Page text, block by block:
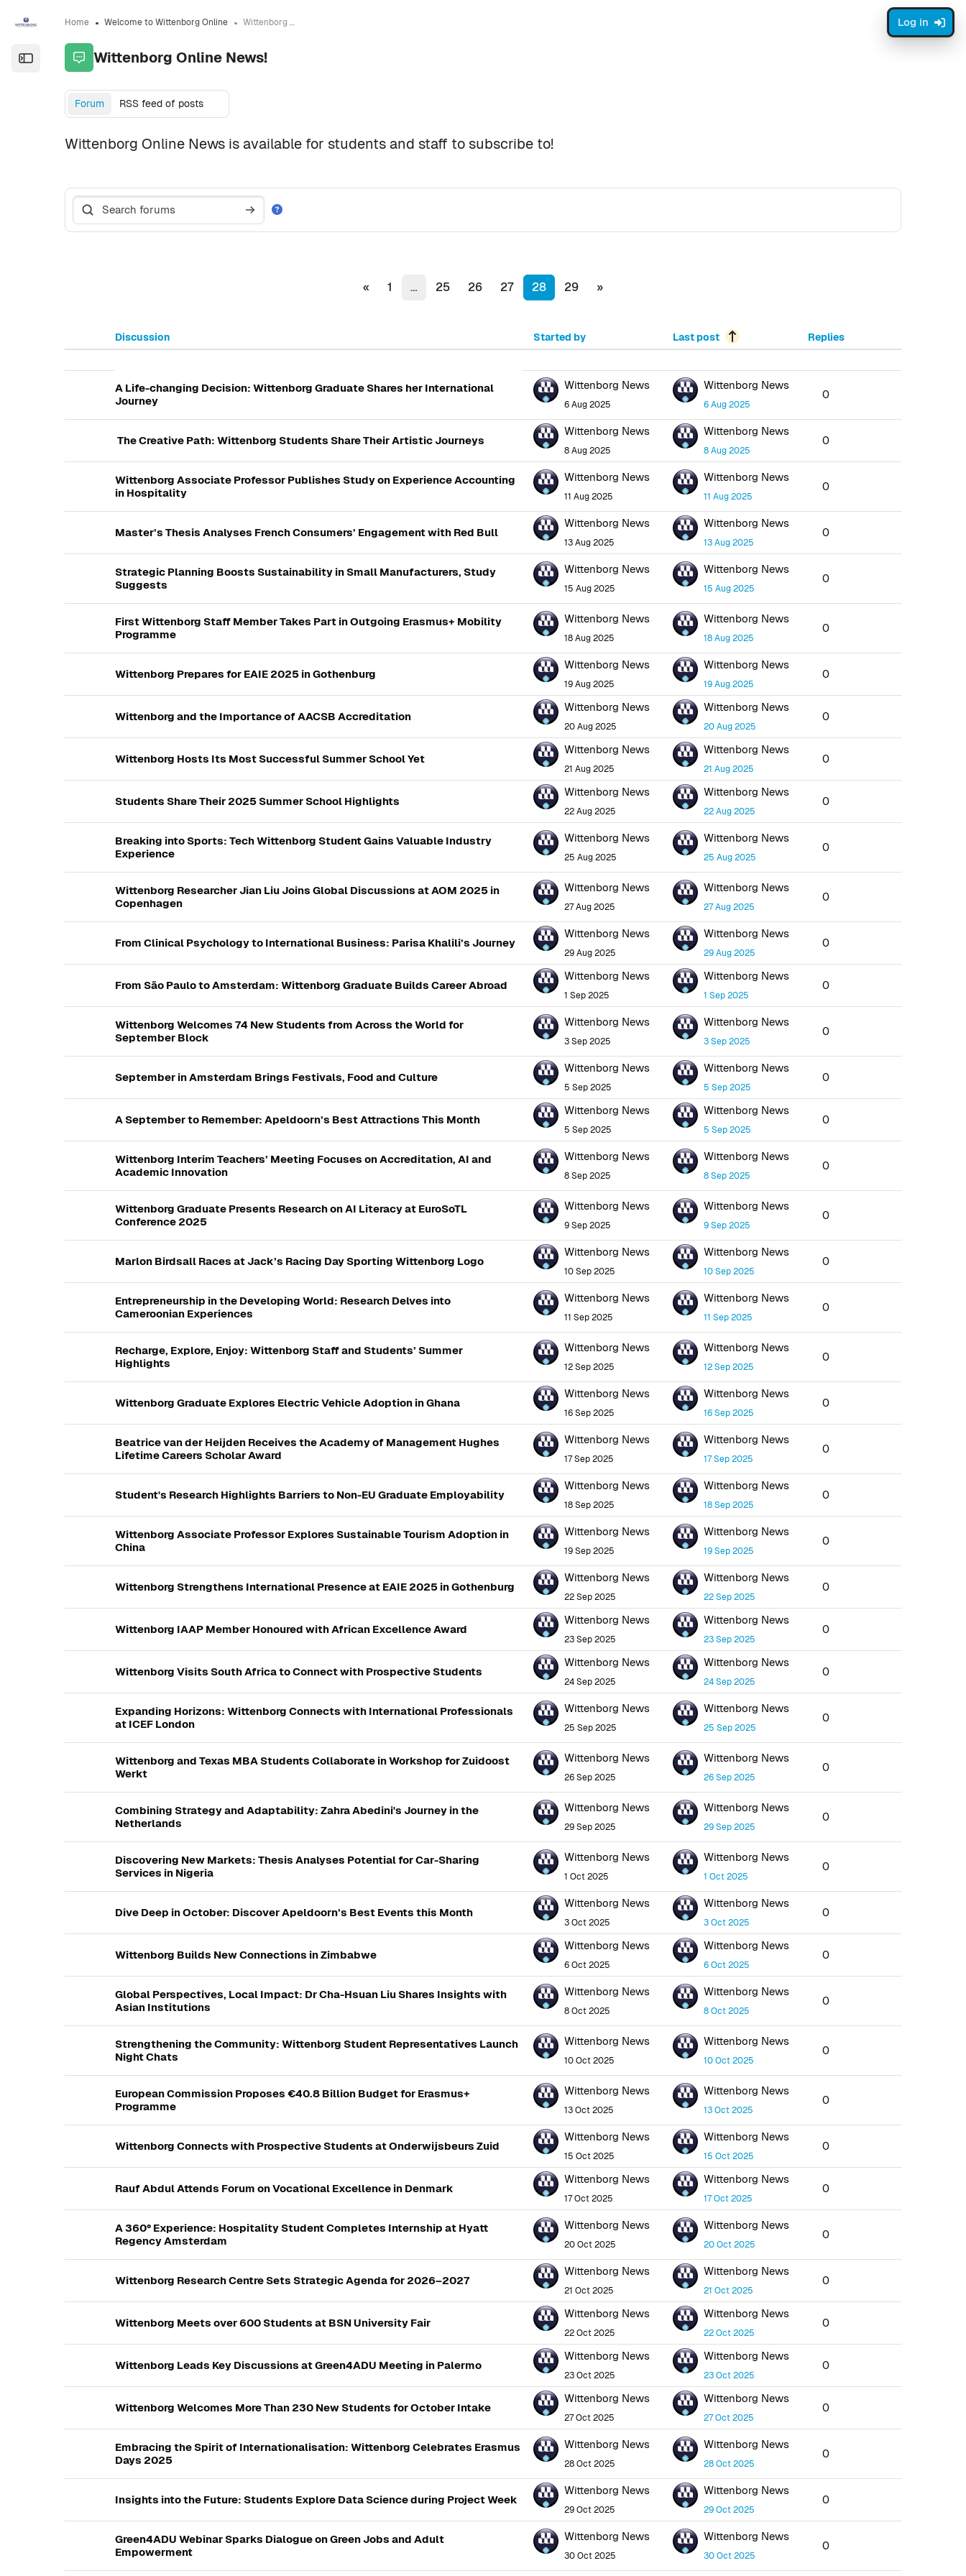
Open the sidebar
Log in
Home Welcome to Wittenborg Online Wittenborg Online News!
Wittenborg Online News!
Completion requirements
Forum RSS feed of posts
Wittenborg Online News is available for students and staff to subscribe to!
Search forums
Search forums
«Previous page
1 … 25 26 27 28(current)
29 »Next page
Discussion Started by Last post Replies
A Life-changing Decision: Wittenborg Graduate Shares her International
Journey
Wittenborg News
6 Aug 2025
Wittenborg News
6 Aug 2025
0
The Creative Path: Wittenborg Students Share Their Artistic Journeys
Wittenborg News
8 Aug 2025
Wittenborg News
8 Aug 2025
0
Wittenborg Associate Professor Publishes Study on Experience Accounting
in Hospitality
Wittenborg News
11 Aug 2025
Wittenborg News
11 Aug 2025
0
Master’s Thesis Analyses French Consumers’ Engagement with Red Bull
Wittenborg News
13 Aug 2025
Wittenborg News
13 Aug 2025
0
Strategic Planning Boosts Sustainability in Small Manufacturers, Study
Suggests
Wittenborg News
15 Aug 2025
Wittenborg News
15 Aug 2025
0
First Wittenborg Staff Member Takes Part in Outgoing Erasmus+ Mobility
Programme
Wittenborg News
18 Aug 2025
Wittenborg News
18 Aug 2025
0
Wittenborg Prepares for EAIE 2025 in Gothenburg
Wittenborg News
19 Aug 2025
Wittenborg News
19 Aug 2025
0
Wittenborg and the Importance of AACSB Accreditation
Wittenborg News
20 Aug 2025
Wittenborg News
20 Aug 2025
0
Wittenborg Hosts Its Most Successful Summer School Yet
Wittenborg News
21 Aug 2025
Wittenborg News
21 Aug 2025
0
Students Share Their 2025 Summer School Highlights
Wittenborg News
22 Aug 2025
Wittenborg News
22 Aug 2025
0
Breaking into Sports: Tech Wittenborg Student Gains Valuable Industry
Experience
Wittenborg News
25 Aug 2025
Wittenborg News
25 Aug 2025
0
Wittenborg Researcher Jian Liu Joins Global Discussions at AOM 2025 in
Copenhagen
Wittenborg News
27 Aug 2025
Wittenborg News
27 Aug 2025
0
From Clinical Psychology to International Business: Parisa Khalili’s Journey
Wittenborg News
29 Aug 2025
Wittenborg News
29 Aug 2025
0
From São Paulo to Amsterdam: Wittenborg Graduate Builds Career Abroad
Wittenborg News
1 Sep 2025
Wittenborg News
1 Sep 2025
0
Wittenborg Welcomes 74 New Students from Across the World for
September Block
Wittenborg News
3 Sep 2025
Wittenborg News
3 Sep 2025
0
September in Amsterdam Brings Festivals, Food and Culture
Wittenborg News
5 Sep 2025
Wittenborg News
5 Sep 2025
0
A September to Remember: Apeldoorn’s Best Attractions This Month
Wittenborg News
5 Sep 2025
Wittenborg News
5 Sep 2025
0
Wittenborg Interim Teachers’ Meeting Focuses on Accreditation, AI and
Academic Innovation
Wittenborg News
8 Sep 2025
Wittenborg News
8 Sep 2025
0
Wittenborg Graduate Presents Research on AI Literacy at EuroSoTL
Conference 2025
Wittenborg News
9 Sep 2025
Wittenborg News
9 Sep 2025
0
Marlon Birdsall Races at Jack’s Racing Day Sporting Wittenborg Logo
Wittenborg News
10 Sep 2025
Wittenborg News
10 Sep 2025
0
Entrepreneurship in the Developing World: Research Delves into
Cameroonian Experiences
Wittenborg News
11 Sep 2025
Wittenborg News
11 Sep 2025
0
Recharge, Explore, Enjoy: Wittenborg Staff and Students’ Summer
Highlights
Wittenborg News
12 Sep 2025
Wittenborg News
12 Sep 2025
0
Wittenborg Graduate Explores Electric Vehicle Adoption in Ghana
Wittenborg News
16 Sep 2025
Wittenborg News
16 Sep 2025
0
Beatrice van der Heijden Receives the Academy of Management Hughes
Lifetime Careers Scholar Award
Wittenborg News
17 Sep 2025
Wittenborg News
17 Sep 2025
0
Student's Research Highlights Barriers to Non-EU Graduate Employability
Wittenborg News
18 Sep 2025
Wittenborg News
18 Sep 2025
0
Wittenborg Associate Professor Explores Sustainable Tourism Adoption in
China
Wittenborg News
19 Sep 2025
Wittenborg News
19 Sep 2025
0
Wittenborg Strengthens International Presence at EAIE 2025 in Gothenburg
Wittenborg News
22 Sep 2025
Wittenborg News
22 Sep 2025
0
Wittenborg IAAP Member Honoured with African Excellence Award
Wittenborg News
23 Sep 2025
Wittenborg News
23 Sep 2025
0
Wittenborg Visits South Africa to Connect with Prospective Students
Wittenborg News
24 Sep 2025
Wittenborg News
24 Sep 2025
0
Expanding Horizons: Wittenborg Connects with International Professionals
at ICEF London
Wittenborg News
25 Sep 2025
Wittenborg News
25 Sep 2025
0
Wittenborg and Texas MBA Students Collaborate in Workshop for Zuidoost
Werkt
Wittenborg News
26 Sep 2025
Wittenborg News
26 Sep 2025
0
Combining Strategy and Adaptability: Zahra Abedini's Journey in the
Netherlands
Wittenborg News
29 Sep 2025
Wittenborg News
29 Sep 2025
0
Discovering New Markets: Thesis Analyses Potential for Car-Sharing
Services in Nigeria
Wittenborg News
1 Oct 2025
Wittenborg News
1 Oct 2025
0
Dive Deep in October: Discover Apeldoorn’s Best Events this Month
Wittenborg News
3 Oct 2025
Wittenborg News
3 Oct 2025
0
Wittenborg Builds New Connections in Zimbabwe
Wittenborg News
6 Oct 2025
Wittenborg News
6 Oct 2025
0
Global Perspectives, Local Impact: Dr Cha-Hsuan Liu Shares Insights with
Asian Institutions
Wittenborg News
8 Oct 2025
Wittenborg News
8 Oct 2025
0
Strengthening the Community: Wittenborg Student Representatives Launch
Night Chats
Wittenborg News
10 Oct 2025
Wittenborg News
10 Oct 2025
0
European Commission Proposes €40.8 Billion Budget for Erasmus+
Programme
Wittenborg News
13 Oct 2025
Wittenborg News
13 Oct 2025
0
Wittenborg Connects with Prospective Students at Onderwijsbeurs Zuid
Wittenborg News
15 Oct 2025
Wittenborg News
15 Oct 2025
0
Rauf Abdul Attends Forum on Vocational Excellence in Denmark
Wittenborg News
17 Oct 2025
Wittenborg News
17 Oct 2025
0
A 360° Experience: Hospitality Student Completes Internship at Hyatt
Regency Amsterdam
Wittenborg News
20 Oct 2025
Wittenborg News
20 Oct 2025
0
Wittenborg Research Centre Sets Strategic Agenda for 2026–2027
Wittenborg News
21 Oct 2025
Wittenborg News
21 Oct 2025
0
Wittenborg Meets over 600 Students at BSN University Fair
Wittenborg News
22 Oct 2025
Wittenborg News
22 Oct 2025
0
Wittenborg Leads Key Discussions at Green4ADU Meeting in Palermo
Wittenborg News
23 Oct 2025
Wittenborg News
23 Oct 2025
0
Wittenborg Welcomes More Than 230 New Students for October Intake
Wittenborg News
27 Oct 2025
Wittenborg News
27 Oct 2025
0
Embracing the Spirit of Internationalisation: Wittenborg Celebrates Erasmus
Days 2025
Wittenborg News
28 Oct 2025
Wittenborg News
28 Oct 2025
0
Insights into the Future: Students Explore Data Science during Project Week
Wittenborg News
29 Oct 2025
Wittenborg News
29 Oct 2025
0
Green4ADU Webinar Sparks Dialogue on Green Jobs and Adult
Empowerment
Wittenborg News
30 Oct 2025
Wittenborg News
30 Oct 2025
0